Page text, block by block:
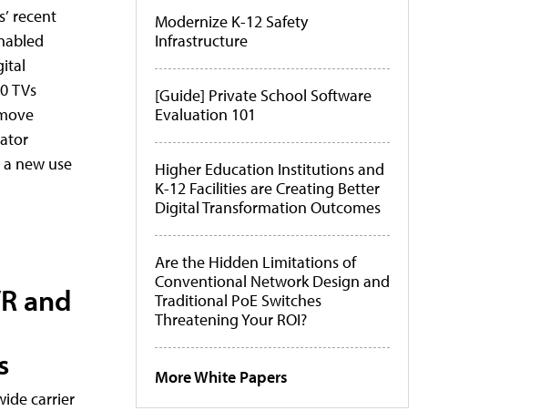
recent
TVs
new use
and
carrier
Modernize K-12 Safety
Infrastructure
[Guide] Private School Software
Evaluation 101
Higher Education Institutions and
K-12 Facilities are Creating Better
Digital Transformation Outcomes
Are the Hidden Limitations of
Conventional Network Design and
Traditional PoE Switches
Threatening Your ROI?
More White Papers